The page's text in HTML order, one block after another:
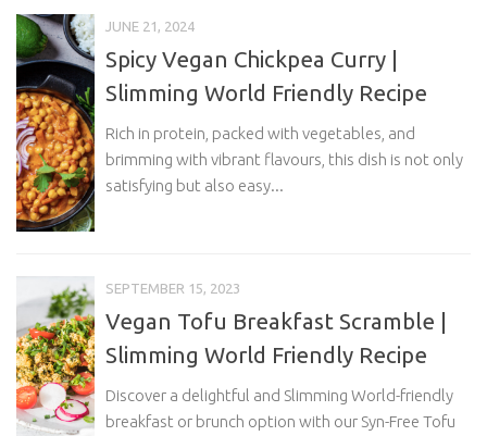
JUNE 21, 2024
Spicy Vegan Chickpea Curry |
Slimming World Friendly Recipe
Rich in protein, packed with vegetables, and
brimming with vibrant flavours, this dish is not only
satisfying but also easy...
SEPTEMBER 15, 2023
Vegan Tofu Breakfast Scramble |
Slimming World Friendly Recipe
Discover a delightful and Slimming World-friendly
breakfast or brunch option with our Syn-Free Tofu